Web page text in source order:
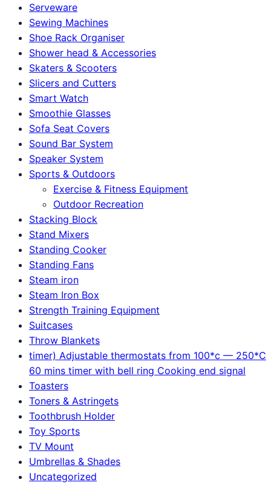
Serveware
Sewing Machines
Shoe Rack Organiser
Shower head & Accessories
Skaters & Scooters
Slicers and Cutters
Smart Watch
Smoothie Glasses
Sofa Seat Covers
Sound Bar System
Speaker System
Sports & Outdoors
Exercise & Fitness Equipment
Outdoor Recreation
Stacking Block
Stand Mixers
Standing Cooker
Standing Fans
Steam iron
Steam Iron Box
Strength Training Equipment
Suitcases
Throw Blankets
timer) Adjustable thermostats from 100*c — 250*C
60 mins timer with bell ring Cooking end signal
Toasters
Toners & Astringets
Toothbrush Holder
Toy Sports
TV Mount
Umbrellas & Shades
Uncategorized